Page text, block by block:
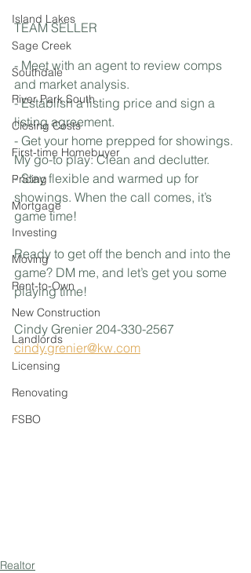
Island Lakes
Sage Creek
Southdale
River Park South
Closing Costs
First-time Homebuyer
Pricing
Mortgage
Investing
Moving
Rent-to-Own
New Construction
Landlords
Licensing
Renovating
FSBO
TEAM SELLER
- Meet with an agent to review comps
and market analysis.
- Establish a listing price and sign a
listing agreement.
- Get your home prepped for showings.
My go-to play: Clean and declutter.
- Stay flexible and warmed up for
showings. When the call comes, it’s
game time!
Ready to get off the bench and into the
game? DM me, and let’s get you some
playing time!
Cindy Grenier 204-330-2567
cindy.grenier@kw.com
Realtor